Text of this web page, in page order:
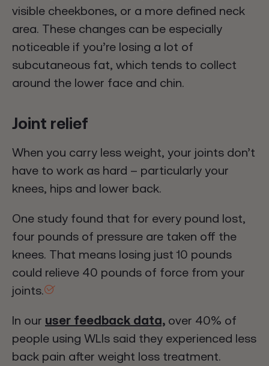
visible cheekbones, or a more defined neck
area. These changes can be especially
noticeable if you’re losing a lot of
subcutaneous fat, which tends to collect
around the lower face and chin.
Joint relief
When you carry less weight, your joints don’t
have to work as hard – particularly your
knees, hips and lower back.
One study found that for every pound lost,
four pounds of pressure are taken off the
knees. That means losing just 10 pounds
could relieve 40 pounds of force from your
joints.
In our user feedback data, over 40% of
people using WLIs said they experienced less
back pain after weight loss treatment.